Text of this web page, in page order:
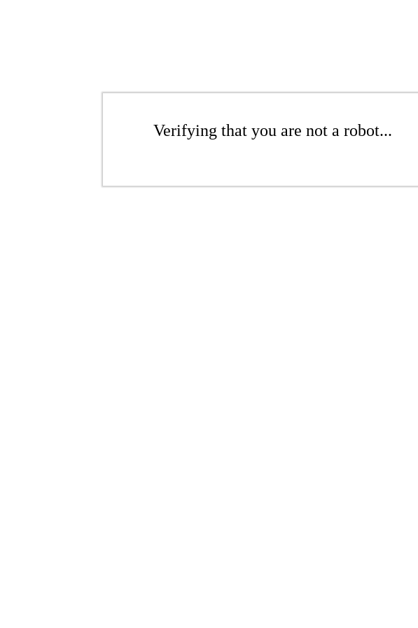
Verifying that you are not a robot...